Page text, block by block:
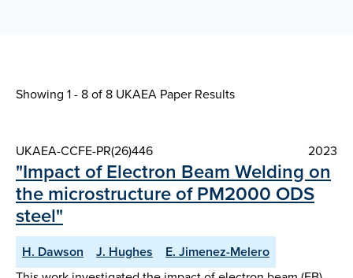
Showing 1 - 8 of 8 UKAEA Paper Results
UKAEA-CCFE-PR(26)446 2023
"Impact of Electron Beam Welding on
the microstructure of PM2000 ODS
steel"
H. Dawson J. Hughes
E. Jimenez-Melero